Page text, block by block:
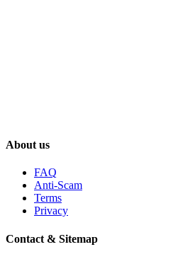
About us
FAQ
Anti-Scam
Terms
Privacy
Contact & Sitemap